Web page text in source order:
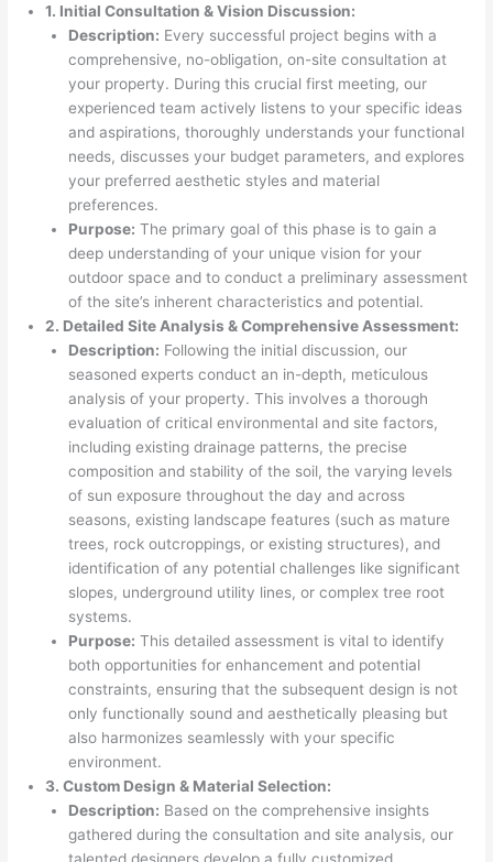
1. Initial Consultation & Vision Discussion:
Description: Every successful project begins with a
comprehensive, no-obligation, on-site consultation at
your property. During this crucial first meeting, our
experienced team actively listens to your specific ideas
and aspirations, thoroughly understands your functional
needs, discusses your budget parameters, and explores
your preferred aesthetic styles and material
preferences.
Purpose: The primary goal of this phase is to gain a
deep understanding of your unique vision for your
outdoor space and to conduct a preliminary assessment
of the site’s inherent characteristics and potential.
2. Detailed Site Analysis & Comprehensive Assessment:
Description: Following the initial discussion, our
seasoned experts conduct an in-depth, meticulous
analysis of your property. This involves a thorough
evaluation of critical environmental and site factors,
including existing drainage patterns, the precise
composition and stability of the soil, the varying levels
of sun exposure throughout the day and across
seasons, existing landscape features (such as mature
trees, rock outcroppings, or existing structures), and
identification of any potential challenges like significant
slopes, underground utility lines, or complex tree root
systems.
Purpose: This detailed assessment is vital to identify
both opportunities for enhancement and potential
constraints, ensuring that the subsequent design is not
only functionally sound and aesthetically pleasing but
also harmonizes seamlessly with your specific
environment.
3. Custom Design & Material Selection:
Description: Based on the comprehensive insights
gathered during the consultation and site analysis, our